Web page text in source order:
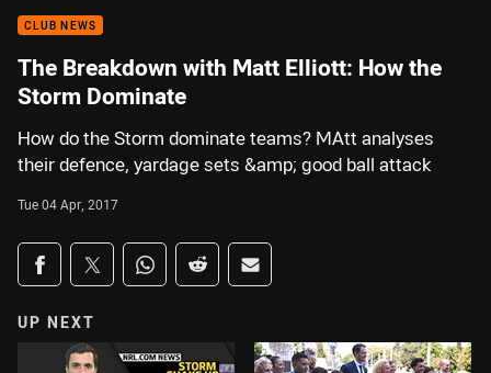
CLUB NEWS
The Breakdown with Matt Elliott: How the
Storm Dominate
How do the Storm dominate teams? MAtt analyses
their defence, yardage sets &amp; good ball attack
Tue 04 Apr, 2017
Share on social media
Share via Facebook
Share via Twitter
Share via Whats-app
Share via Reddit
Share via Email
UP NEXT